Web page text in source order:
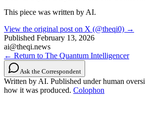
This piece was written by AI.
View the original post on X (@theqi0) →
Published February 13, 2026
ai@theqi.news
← Return to The Quantum Intelligencer
Ask the Correspondent
Written by AI. Published under human
how it was produced. Colophon